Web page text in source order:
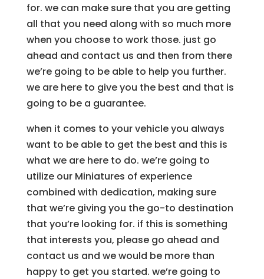
for. we can make sure that you are getting
all that you need along with so much more
when you choose to work those. just go
ahead and contact us and then from there
we’re going to be able to help you further.
we are here to give you the best and that is
going to be a guarantee.
when it comes to your vehicle you always
want to be able to get the best and this is
what we are here to do. we’re going to
utilize our Miniatures of experience
combined with dedication, making sure
that we’re giving you the go-to destination
that you’re looking for. if this is something
that interests you, please go ahead and
contact us and we would be more than
happy to get you started. we’re going to